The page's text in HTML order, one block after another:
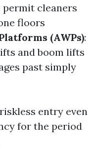
cleaners
floors
(AWPs):
and boom lifts
past simply
entry even
for the period